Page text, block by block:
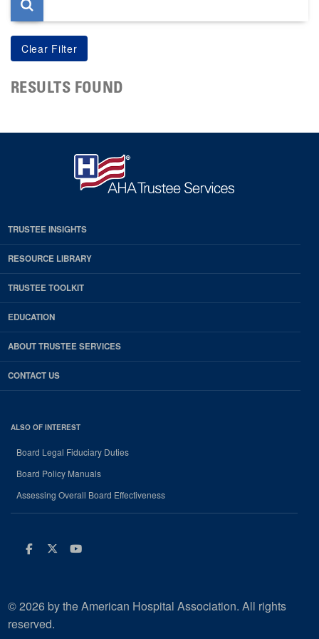
RESULTS FOUND
TRUSTEE INSIGHTS
RESOURCE LIBRARY
TRUSTEE TOOLKIT
EDUCATION
ABOUT TRUSTEE SERVICES
CONTACT US
ALSO OF INTEREST
Board Legal Fiduciary Duties
Board Policy Manuals
Assessing Overall Board Effectiveness
Facebook
Twitter
Youtube
© 2026 by the American Hospital Association. All rights
reserved.